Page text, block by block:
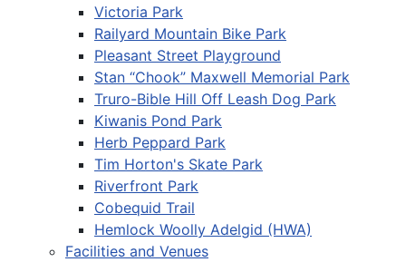
Victoria Park
Railyard Mountain Bike Park
Pleasant Street Playground
Stan “Chook” Maxwell Memorial Park
Truro-Bible Hill Off Leash Dog Park
Kiwanis Pond Park
Herb Peppard Park
Tim Horton's Skate Park
Riverfront Park
Cobequid Trail
Hemlock Woolly Adelgid (HWA)
Facilities and Venues